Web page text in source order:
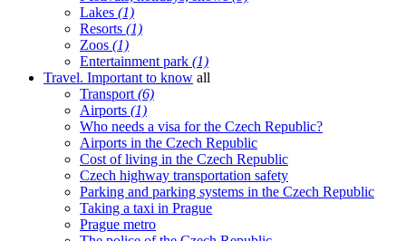
Lakes (1)
Resorts (1)
Zoos (1)
Entertainment park (1)
Travel. Important to know all
Transport (6)
Airports (1)
Who needs a visa for the Czech Republic?
Airports in the Czech Republic
Cost of living in the Czech Republic
Czech highway transportation safety
Parking and parking systems in the Czech Republic
Taking a taxi in Prague
Prague metro